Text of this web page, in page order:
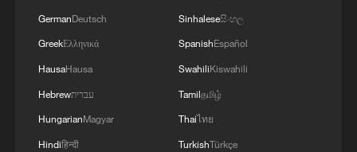
Inside El Nino – Australian sugarcane at risk
GermanDeutsch
GreekΕλληνικά
HausaHausa
Hebrewעברית
HungarianMagyar
Hindiहिन्दी
Sinhaleseසිංහල
SpanishEspañol
SwahiliKiswahili
Tamilதமிழ்
Thaiไทย
TurkishTürkçe